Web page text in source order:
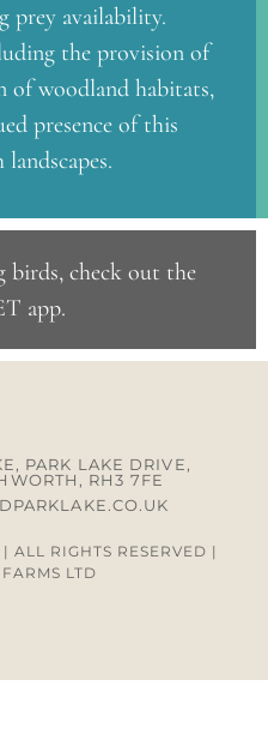
prey availability.
the provision of
of woodland habitats,
presence of this
birds, check out the
app.
PARK LAKE DRIVE,
RH3 7FE
RIGHTS RESERVED |
LTD